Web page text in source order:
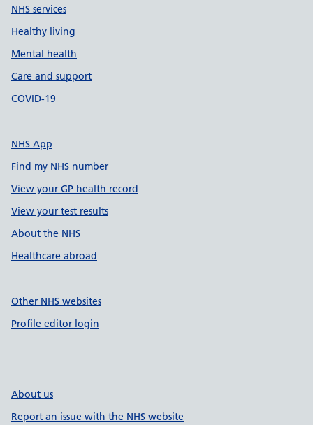
NHS services
Healthy living
Mental health
Care and support
COVID-19
NHS App
Find my NHS number
View your GP health record
View your test results
About the NHS
Healthcare abroad
Other NHS websites
Profile editor login
About us
Report an issue with the NHS website